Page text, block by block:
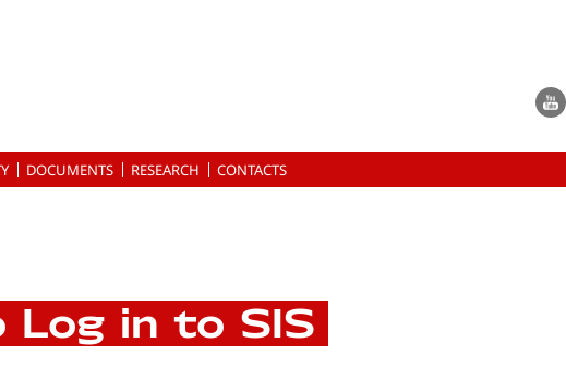
DOCUMENTS RESEARCH CONTACTS
Log in to SIS